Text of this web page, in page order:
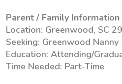
Parent / Family Information
Location: Greenwood, SC
Seeking: Greenwood Nanny
Education: Attending/
Time Needed: Part-Time